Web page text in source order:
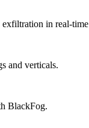
exfiltration in real-
and verticals.
BlackFog.